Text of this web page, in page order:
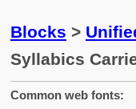
Blocks >
Syllabics
Common web fonts: